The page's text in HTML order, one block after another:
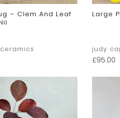
– Clem And Leaf
Large
judy
£95.00